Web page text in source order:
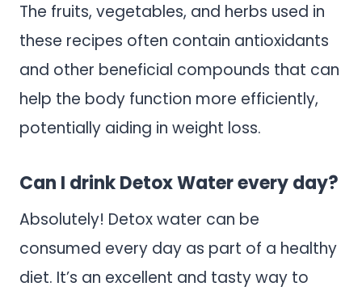
The fruits, vegetables, and herbs used in
these recipes often contain antioxidants
and other beneficial compounds that can
help the body function more efficiently,
potentially aiding in weight loss.
Can I drink Detox Water every day?
Absolutely! Detox water can be
consumed every day as part of a healthy
diet. It’s an excellent and tasty way to